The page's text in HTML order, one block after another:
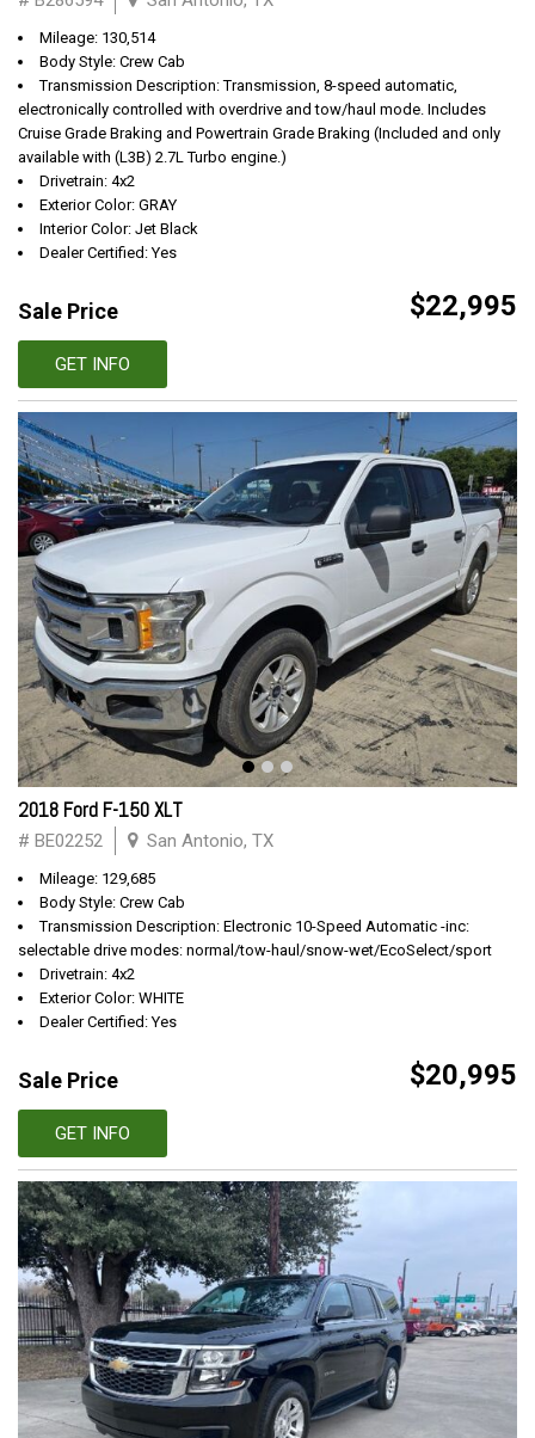
Mileage: 130,514
Body Style: Crew Cab
Transmission Description: Transmission, 8-speed automatic,
electronically controlled with overdrive and tow/haul mode. Includes
Cruise Grade Braking and Powertrain Grade Braking (Included and only
available with (L3B) 2.7L Turbo engine.)
Drivetrain: 4x2
Exterior Color: GRAY
Interior Color: Jet Black
Dealer Certified: Yes
Sale Price $22,995
GET INFO
2018 Ford F-150 XLT
# BE02252 San Antonio, TX
Mileage: 129,685
Body Style: Crew Cab
Transmission Description: Electronic 10-Speed Automatic -inc:
selectable drive modes: normal/tow-haul/snow-wet/EcoSelect/sport
Drivetrain: 4x2
Exterior Color: WHITE
Dealer Certified: Yes
Sale Price $20,995
GET INFO